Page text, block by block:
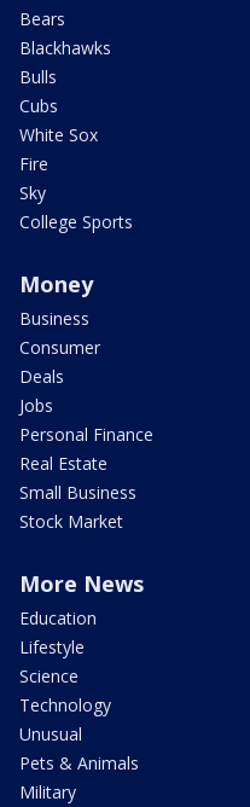
Bears
Blackhawks
Bulls
Cubs
White Sox
Fire
Sky
College Sports
Money
Business
Consumer
Deals
Jobs
Personal Finance
Real Estate
Small Business
Stock Market
More News
Education
Lifestyle
Science
Technology
Unusual
Pets & Animals
Military